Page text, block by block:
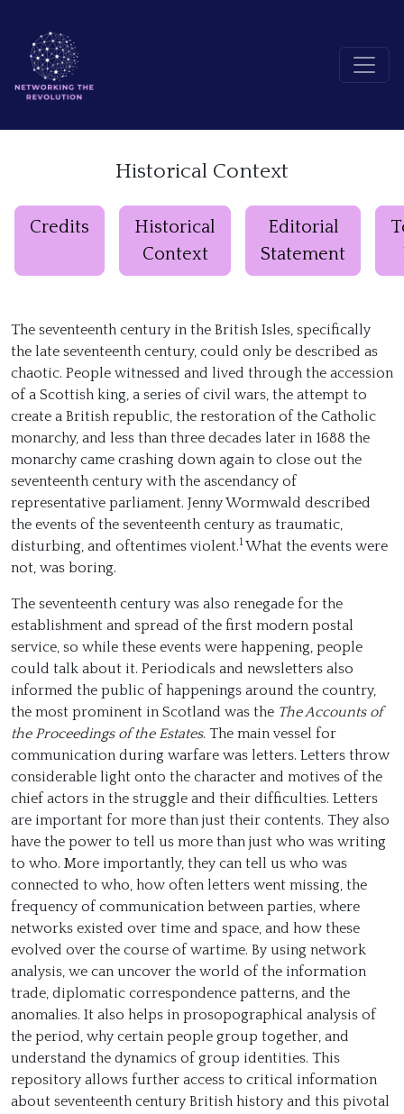
Historical Context
Credits
Historical
Context
Editorial
Statement
The seventeenth century in the British Isles, specifically
the late seventeenth century, could only be described as
chaotic. People witnessed and lived through the accession
of a Scottish king, a series of civil wars, the attempt to
create a British republic, the restoration of the Catholic
monarchy, and less than three decades later in 1688 the
monarchy came crashing down again to close out the
seventeenth century with the ascendancy of
representative parliament. Jenny Wormwald described
the events of the seventeenth century as traumatic,
disturbing, and oftentimes violent.1 What the events were
not, was boring.
The seventeenth century was also renegade for the
establishment and spread of the first modern postal
service, so while these events were happening, people
could talk about it. Periodicals and newsletters also
informed the public of happenings around the country,
the most prominent in Scotland was the The Accounts of
the Proceedings of the Estates. The main vessel for
communication during warfare was letters. Letters throw
considerable light onto the character and motives of the
chief actors in the struggle and their difficulties. Letters
are important for more than just their contents. They also
have the power to tell us more than just who was writing
to who. More importantly, they can tell us who was
connected to who, how often letters went missing, the
frequency of communication between parties, where
networks existed over time and space, and how these
evolved over the course of wartime. By using network
analysis, we can uncover the world of the information
trade, diplomatic correspondence patterns, and the
anomalies. It also helps in prosopographical analysis of
the period, why certain people group together, and
understand the dynamics of group identities. This
repository allows further access to critical information
about seventeenth century British history and this pivotal